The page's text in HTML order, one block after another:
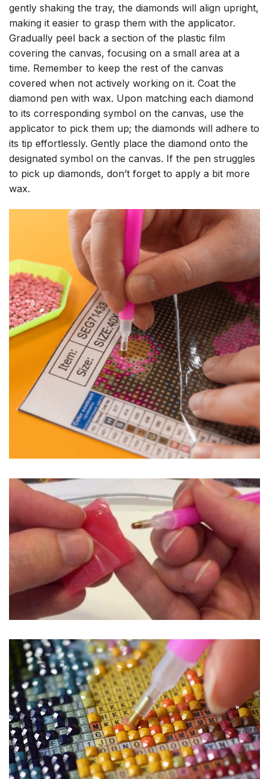
gently shaking the tray, the diamonds will align upright,
making it easier to grasp them with the applicator.
Gradually peel back a section of the plastic film
covering the canvas, focusing on a small area at a
time. Remember to keep the rest of the canvas
covered when not actively working on it. Coat the
diamond pen with wax. Upon matching each diamond
to its corresponding symbol on the canvas, use the
applicator to pick them up; the diamonds will adhere to
its tip effortlessly. Gently place the diamond onto the
designated symbol on the canvas. If the pen struggles
to pick up diamonds, don’t forget to apply a bit more
wax.